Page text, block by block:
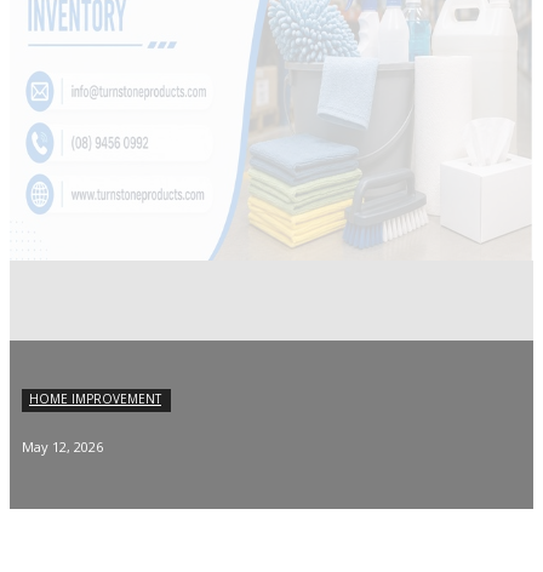
HOME IMPROVEMENT
May 12, 2026